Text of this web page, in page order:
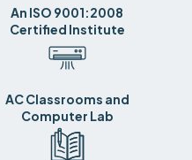
An ISO 9001:2008
Certified Institute
AC Classrooms and
Computer Lab